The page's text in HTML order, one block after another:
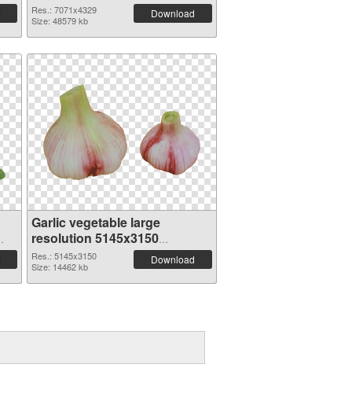
image
Res.: 7071x4329
Size: 48579 kb
Download
Garlic vegetable large
resolution 5145x3150
transparent PNG graphic
Res.: 5145x3150
Size: 14462 kb
Download